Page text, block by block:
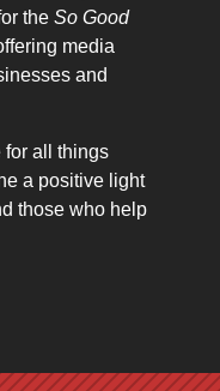
the So Good
media
and
for all things
a positive light
those who help